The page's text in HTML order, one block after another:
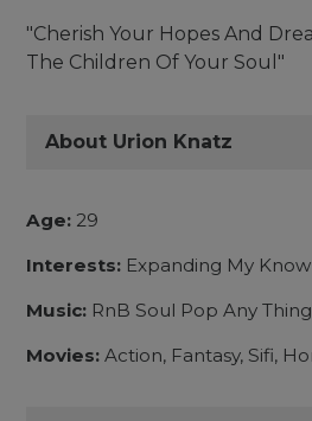
"Cherish Your Hopes And
The Children Of Your Soul"
About Urion Knatz
Age: 29
Interests: Expanding My
Music: RnB Soul Pop Any
Movies: Action, Fantasy, Sifi,